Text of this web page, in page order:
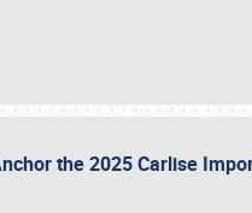
the 2025 Carlise
216-1876